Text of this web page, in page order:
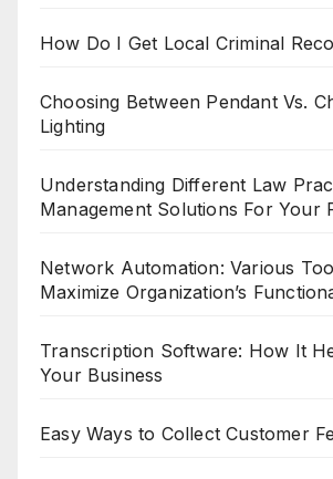
How Do I Get Local Criminal
Choosing Between Pendant Vs.
Lighting
Understanding Different Law
Management Solutions For Your
Network Automation: Various
Maximize Organization’s
Transcription Software: How It
Your Business
Easy Ways to Collect Customer